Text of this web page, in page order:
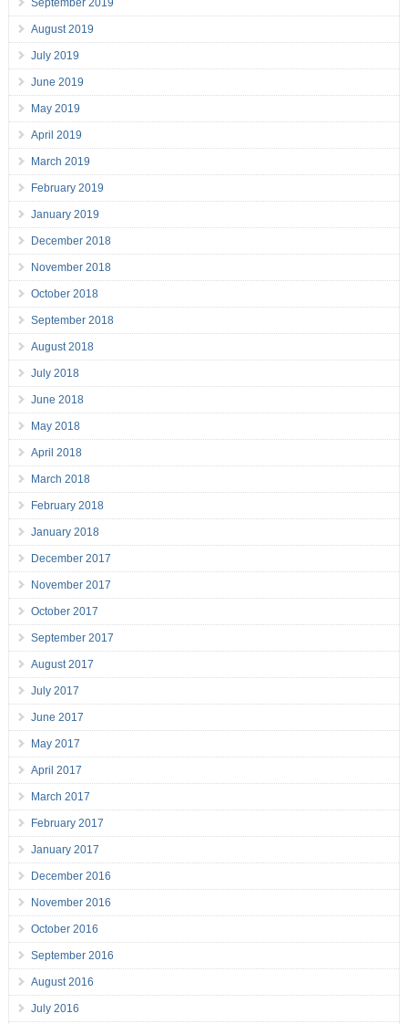
September 2019
August 2019
July 2019
June 2019
May 2019
April 2019
March 2019
February 2019
January 2019
December 2018
November 2018
October 2018
September 2018
August 2018
July 2018
June 2018
May 2018
April 2018
March 2018
February 2018
January 2018
December 2017
November 2017
October 2017
September 2017
August 2017
July 2017
June 2017
May 2017
April 2017
March 2017
February 2017
January 2017
December 2016
November 2016
October 2016
September 2016
August 2016
July 2016